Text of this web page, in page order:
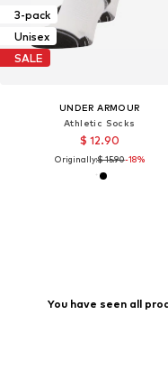
3-pack
Unisex
SALE
UNDER ARMOUR
Athletic Socks
$ 12.90
Originally:$ 15.90-18%
You have seen all